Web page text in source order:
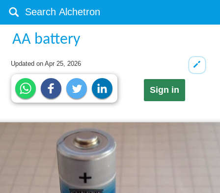
AA battery
Updated onApr 25, 2026
Sign in